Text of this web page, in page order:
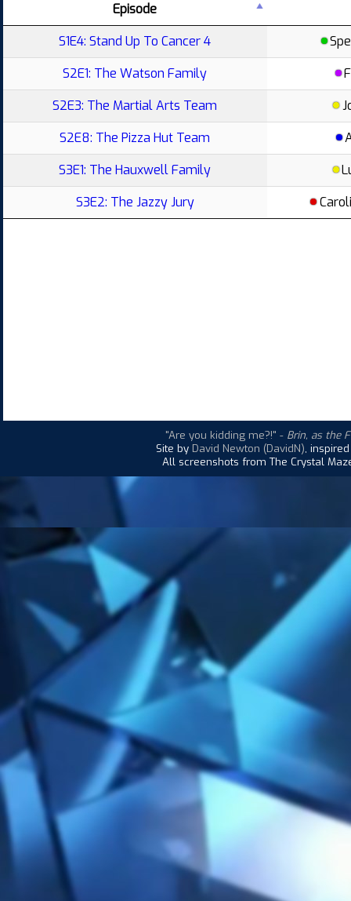
Episode
S1E4: Stand Up To Cancer 4
S2E1: The Watson Family
S2E3: The Martial Arts Team
S2E8: The Pizza Hut Team
S3E1: The Hauxwell Family
S3E2: The Jazzy Jury
"Are you kidding me?!" - Brin, as the
Site by David Newton (DavidN),
All screenshots from The Crystal